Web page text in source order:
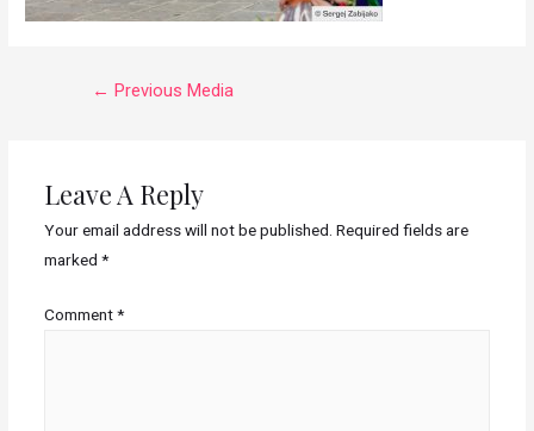
← Previous Media
Leave A Reply
Your email address will not be published. Required fields are
marked *
Comment*